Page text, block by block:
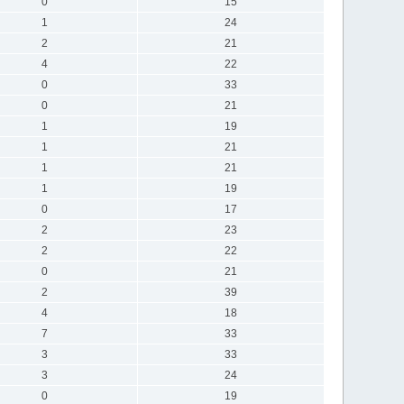
1
24
2
21
4
22
0
33
0
21
1
19
1
21
1
21
1
19
0
17
2
23
2
22
0
21
2
39
4
18
7
33
3
33
3
24
0
19